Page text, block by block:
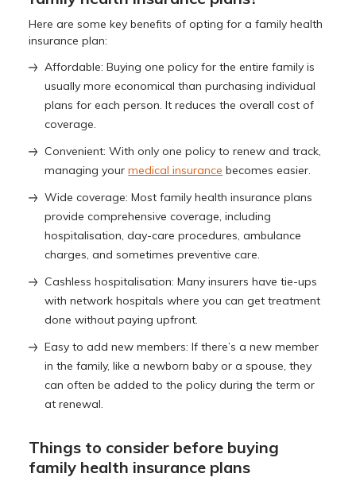
Here are some key benefits of opting for a family health
insurance plan:
Affordable: Buying one policy for the entire family is
usually more economical than purchasing individual
plans for each person. It reduces the overall cost of
coverage.
Convenient: With only one policy to renew and track,
managing yourmedical insurance becomes easier.
Wide coverage: Most family health insurance plans
provide comprehensive coverage, including
hospitalisation, day-care procedures, ambulance
charges, and sometimes preventive care.
Cashless hospitalisation: Many insurers have tie-ups
with network hospitals where you can get treatment
done without paying upfront.
Easy to add new members: If there’s a new member
in the family, like a newborn baby or a spouse, they
can often be added to the policy during the term or
at renewal.
Things to consider before buying
family health insurance plans